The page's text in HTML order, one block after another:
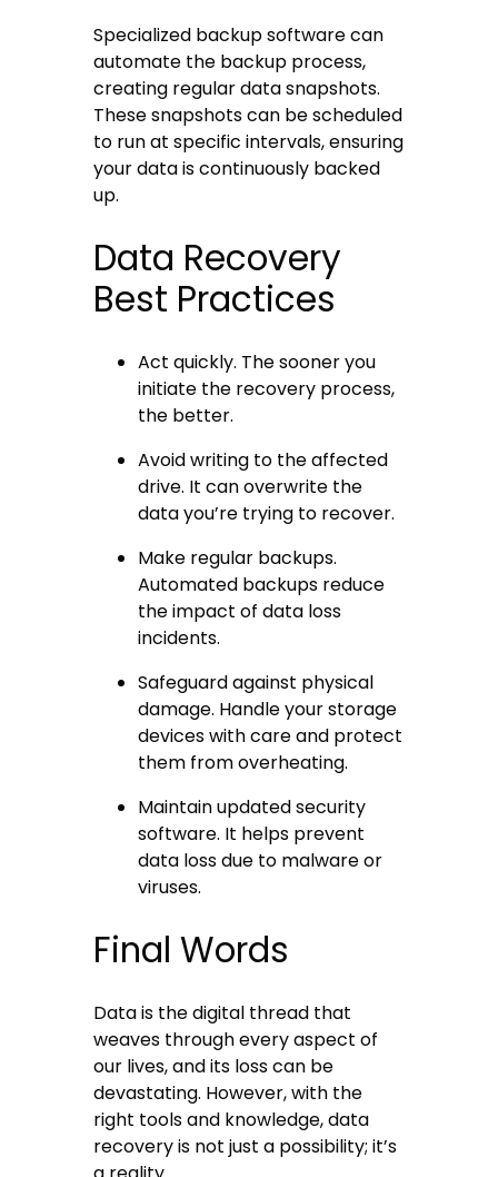
Specialized backup software can
automate the backup process,
creating regular data snapshots.
These snapshots can be scheduled
to run at specific intervals, ensuring
your data is continuously backed
up.
Data Recovery
Best Practices
Act quickly. The sooner you
initiate the recovery process,
the better.
Avoid writing to the affected
drive. It can overwrite the
data you’re trying to recover.
Make regular backups.
Automated backups reduce
the impact of data loss
incidents.
Safeguard against physical
damage. Handle your storage
devices with care and protect
them from overheating.
Maintain updated security
software. It helps prevent
data loss due to malware or
viruses.
Final Words
Data is the digital thread that
weaves through every aspect of
our lives, and its loss can be
devastating. However, with the
right tools and knowledge, data
recovery is not just a possibility; it’s